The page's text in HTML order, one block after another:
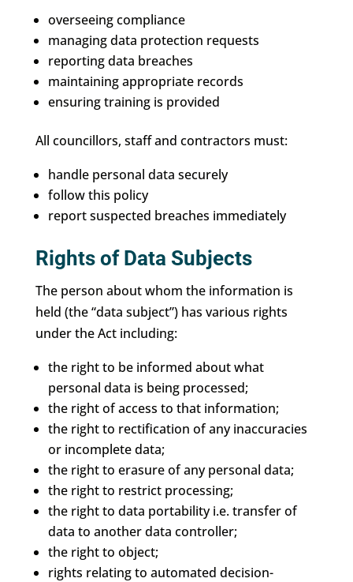
overseeing compliance
managing data protection requests
reporting data breaches
maintaining appropriate records
ensuring training is provided
All councillors, staff and contractors must:
handle personal data securely
follow this policy
report suspected breaches immediately
Rights of Data Subjects
The person about whom the information is
held (the “data subject”) has various rights
under the Act including:
the right to be informed about what
personal data is being processed;
the right of access to that information;
the right to rectification of any inaccuracies
or incomplete data;
the right to erasure of any personal data;
the right to restrict processing;
the right to data portability i.e. transfer of
data to another data controller;
the right to object;
rights relating to automated decision-